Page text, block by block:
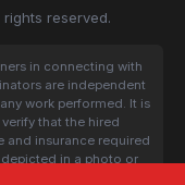
reserved.
in connecting with
are independent
work performed. It is
that the hired
and insurance required
in a photo or